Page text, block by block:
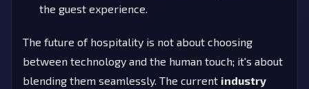
the guest experience.
The future of hospitality is not about choosing
between technology and the human touch; it's about
blending them seamlessly. The current industry